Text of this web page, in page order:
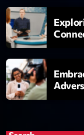
Now on air